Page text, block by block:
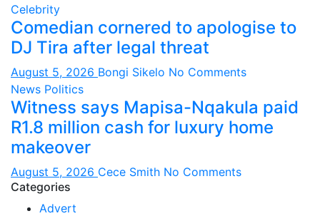
Celebrity
Comedian cornered to apologise to
DJ Tira after legal threat
August 5, 2026 Bongi Sikelo No Comments
News Politics
Witness says Mapisa-Nqakula paid
R1.8 million cash for luxury home
makeover
August 5, 2026 Cece Smith No Comments
Categories
Advert